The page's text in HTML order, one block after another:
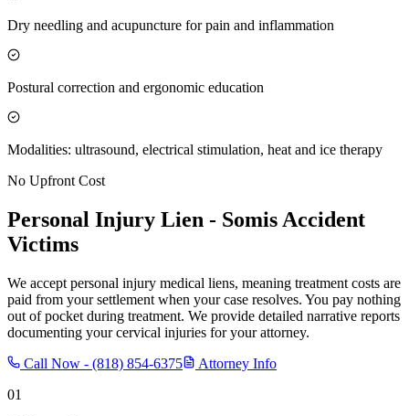
Dry needling and acupuncture for pain and inflammation
Postural correction and ergonomic education
Modalities: ultrasound, electrical stimulation, heat and ice therapy
No Upfront Cost
Personal Injury Lien - Somis Accident
Victims
We accept personal injury medical liens, meaning treatment costs are
paid from your settlement when your case resolves. You pay nothing
out of pocket during treatment. We provide detailed narrative reports
documenting your cervical injuries for your attorney.
Call Now - (818) 854-6375
Attorney Info
01